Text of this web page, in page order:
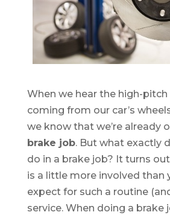
When we hear the high-pitch
coming from our car’s
we know that we’re already
brake job. But what exactly
do in a brake job? It turns
is a little more involved than
expect for such a routine
service. When doing a brake